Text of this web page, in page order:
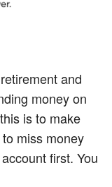
and
money on
is to make
miss money
first. You